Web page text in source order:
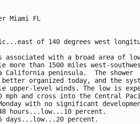
Miami FL
of 140 degrees west
associated with a broad area of
than 1500 miles west-
peninsula.  The shower
organized today, and the
upper-level winds. The low is
mph and cross into the Central
with no significant
hours...low...10 percent.
days...low...20 percent.